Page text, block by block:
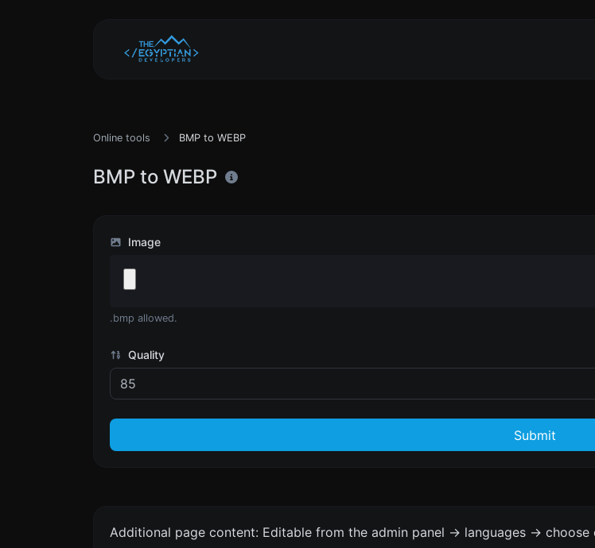
Online tools BMP to WEBP
BMP to WEBP
Image
.bmp allowed.
Quality
Submit
Additional page content: Editable from the admin panel -> languages ->